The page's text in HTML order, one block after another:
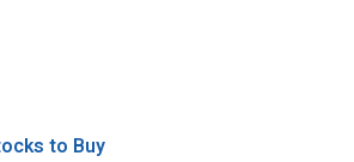
to Buy